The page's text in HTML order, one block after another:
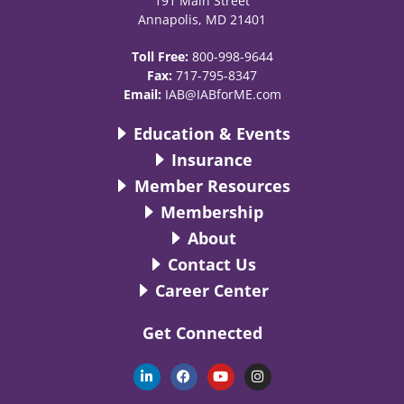
Annapolis, MD 21401
Toll Free: 800-998-9644
Fax: 717-795-8347
Email: IAB@IABforME.com
Education & Events
Insurance
Member Resources
Membership
About
Contact Us
Career Center
Get Connected
L
i
n
F
a
c
Y
o
u
I
n
s